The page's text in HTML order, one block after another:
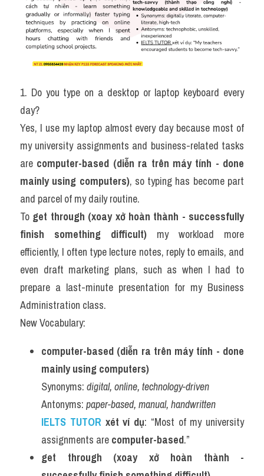
1. Do you type on a desktop or laptop keyboard every
day?
Yes, I use my laptop almost every day because most of
my university assignments and business-related tasks
are computer-based (diễn ra trên máy tính - done
mainly using computers), so typing has become part
and parcel of my daily routine.
To get through (xoay xở hoàn thành - successfully
finish something difficult) my workload more
efficiently, I often type lecture notes, reply to emails, and
even draft marketing plans, such as when I had to
prepare a last-minute presentation for my Business
Administration class.
New Vocabulary:
computer-based (diễn ra trên máy tính - done
mainly using computers)
Synonyms: digital, online, technology-driven
Antonyms: paper-based, manual, handwritten
IELTS TUTOR xét ví dụ: “Most of my university
assignments are computer-based.”
get through (xoay xở hoàn thành -